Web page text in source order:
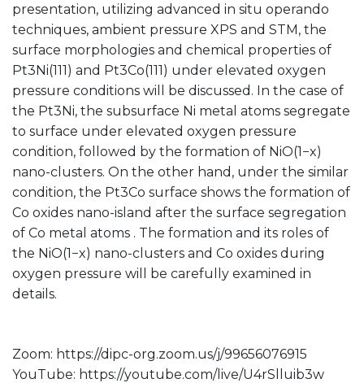
presentation, utilizing advanced in situ operando
techniques, ambient pressure XPS and STM, the
surface morphologies and chemical properties of
Pt3Ni(111) and Pt3Co(111) under elevated oxygen
pressure conditions will be discussed. In the case of
the Pt3Ni, the subsurface Ni metal atoms segregate
to surface under elevated oxygen pressure
condition, followed by the formation of NiO(1−x)
nano-clusters. On the other hand, under the similar
condition, the Pt3Co surface shows the formation of
Co oxides nano-island after the surface segregation
of Co metal atoms . The formation and its roles of
the NiO(1−x) nano-clusters and Co oxides during
oxygen pressure will be carefully examined in
details.
Zoom: https://dipc-org.zoom.us/j/99656076915
YouTube: https://youtube.com/live/U4rSlluib3w